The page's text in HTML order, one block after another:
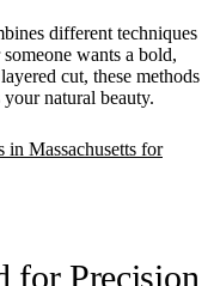
different techniques
wants a bold,
cut, these methods
natural beauty.
in Massachusetts for
for Precision